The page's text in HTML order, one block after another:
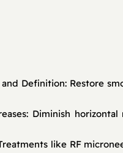
Definition: Restore
Diminish
like RF